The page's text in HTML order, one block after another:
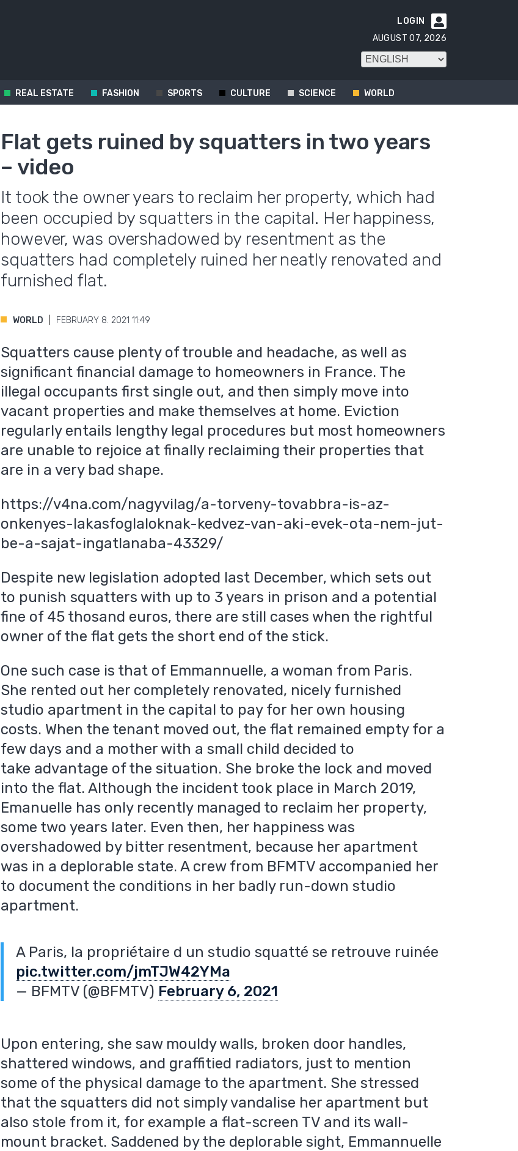

LOGIN
AUGUST 07, 2026
REAL ESTATE FASHION SPORTS CULTURE SCIENCE WORLD
Flat gets ruined by squatters in two years
– video
It took the owner years to reclaim her property, which had
been occupied by squatters in the capital. Her happiness,
however, was overshadowed by resentment as the
squatters had completely ruined her neatly renovated and
furnished flat.
WORLD FEBRUARY 8. 2021 11:49
Squatters cause plenty of trouble and headache, as well as
significant financial damage to homeowners in France. The
illegal occupants first single out, and then simply move into
vacant properties and make themselves at home. Eviction
regularly entails lengthy legal procedures but most homeowners
are unable to rejoice at finally reclaiming their properties that
are in a very bad shape.
https://v4na.com/nagyvilag/a-torveny-tovabbra-is-az-
onkenyes-lakasfoglaloknak-kedvez-van-aki-evek-ota-nem-jut-
be-a-sajat-ingatlanaba-43329/
Despite new legislation adopted last December, which sets out
to punish squatters with up to 3 years in prison and a potential
fine of 45 thosand euros, there are still cases when the rightful
owner of the flat gets the short end of the stick.
One such case is that of Emmannuelle, a woman from Paris.
She rented out her completely renovated, nicely furnished
studio apartment in the capital to pay for her own housing
costs. When the tenant moved out, the flat remained empty for a
few days and a mother with a small child decided to
take advantage of the situation. She broke the lock and moved
into the flat. Although the incident took place in March 2019,
Emanuelle has only recently managed to reclaim her property,
some two years later. Even then, her happiness was
overshadowed by bitter resentment, because her apartment
was in a deplorable state. A crew from BFMTV accompanied her
to document the conditions in her badly run-down studio
apartment.
A Paris, la propriétaire d un studio squatté se retrouve ruinée
pic.twitter.com/jmTJW42YMa
— BFMTV (@BFMTV) February 6, 2021
Upon entering, she saw mouldy walls, broken door handles,
shattered windows, and graffitied radiators, just to mention
some of the physical damage to the apartment. She stressed
that the squatters did not simply vandalise her apartment but
also stole from it, for example a flat-screen TV and its wall-
mount bracket. Saddened by the deplorable sight, Emmannuelle